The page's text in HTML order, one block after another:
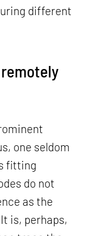
different
one seldom
fitting
do not
as the
is, perhaps,